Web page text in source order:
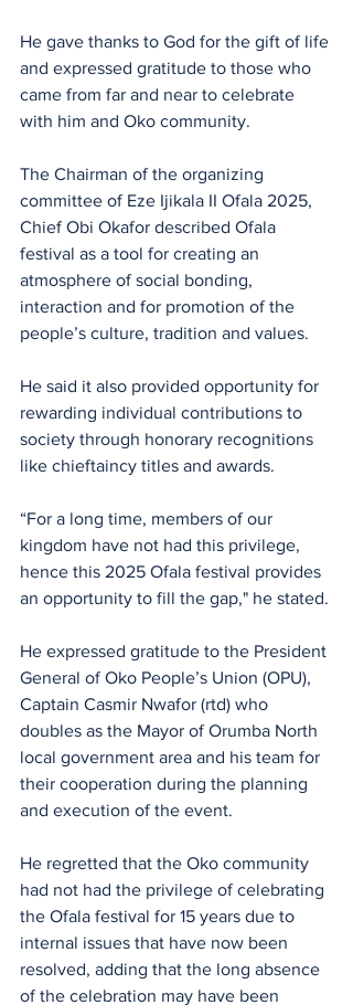
He gave thanks to God for the gift of life
and expressed gratitude to those who
came from far and near to celebrate
with him and Oko community.
The Chairman of the organizing
committee of Eze Ijikala II Ofala 2025,
Chief Obi Okafor described Ofala
festival as a tool for creating an
atmosphere of social bonding,
interaction and for promotion of the
people’s culture, tradition and values.
He said it also provided opportunity for
rewarding individual contributions to
society through honorary recognitions
like chieftaincy titles and awards.
“For a long time, members of our
kingdom have not had this privilege,
hence this 2025 Ofala festival provides
an opportunity to fill the gap," he stated.
He expressed gratitude to the President
General of Oko People’s Union (OPU),
Captain Casmir Nwafor (rtd) who
doubles as the Mayor of Orumba North
local government area and his team for
their cooperation during the planning
and execution of the event.
He regretted that the Oko community
had not had the privilege of celebrating
the Ofala festival for 15 years due to
internal issues that have now been
resolved, adding that the long absence
of the celebration may have been